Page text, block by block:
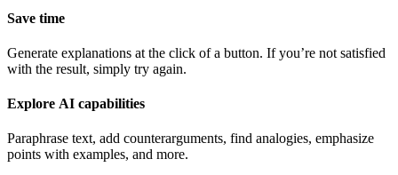
Save time
Generate explanations at the click of a button. If you’re not satisfied
with the result, simply try again.
Explore AI capabilities
Paraphrase text, add counterarguments, find analogies, emphasize
points with examples, and more.